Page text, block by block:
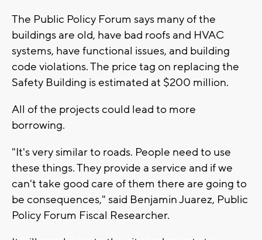
The Public Policy Forum says many of the
buildings are old, have bad roofs and HVAC
systems, have functional issues, and building
code violations. The price tag on replacing the
Safety Building is estimated at $200 million.
All of the projects could lead to more
borrowing.
"It's very similar to roads. People need to use
these things. They provide a service and if we
can't take good care of them there are going to
be consequences," said Benjamin Juarez, Public
Policy Forum Fiscal Researcher.